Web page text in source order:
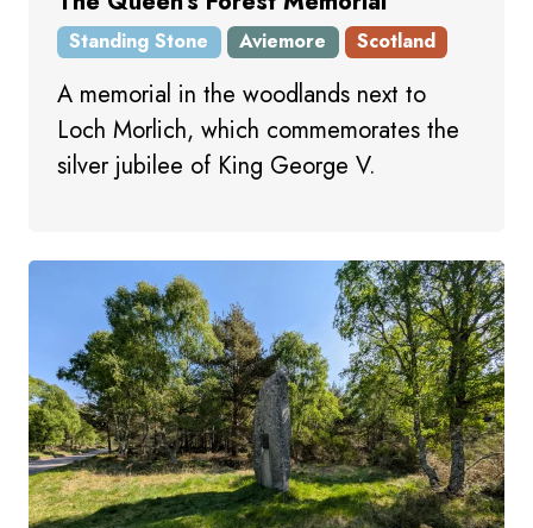
Standing Stone Aviemore Scotland
A memorial in the woodlands next to
Loch Morlich, which commemorates the
silver jubilee of King George V.